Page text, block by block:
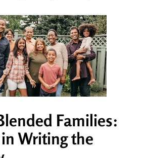
Families:
Writing the